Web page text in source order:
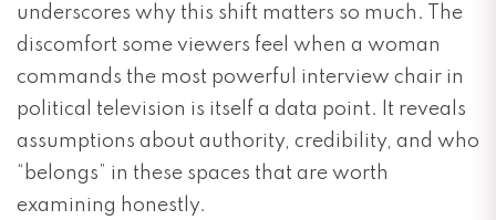
underscores why this shift matters so much. The
discomfort some viewers feel when a woman
commands the most powerful interview chair in
political television is itself a data point. It reveals
assumptions about authority, credibility, and who
“belongs” in these spaces that are worth
examining honestly.